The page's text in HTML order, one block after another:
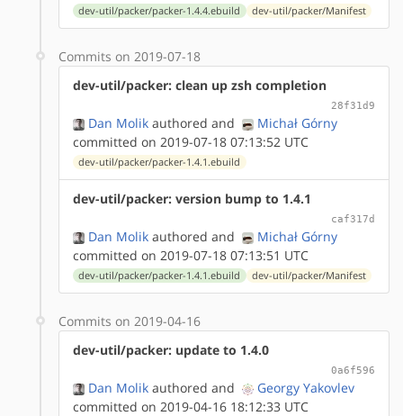
dev-util/packer/packer-1.4.4.ebuild dev-util/packer/Manifest
Commits on 2019-07-18
dev-util/packer: clean up zsh completion
28f31d9
Dan Molik authored and
Michał Górny
committed on 2019-07-18 07:13:52 UTC
dev-util/packer/packer-1.4.1.ebuild
dev-util/packer: version bump to 1.4.1
caf317d
Dan Molik authored and
Michał Górny
committed on 2019-07-18 07:13:51 UTC
dev-util/packer/packer-1.4.1.ebuild dev-util/packer/Manifest
Commits on 2019-04-16
dev-util/packer: update to 1.4.0
0a6f596
Dan Molik authored and
Georgy Yakovlev
committed on 2019-04-16 18:12:33 UTC